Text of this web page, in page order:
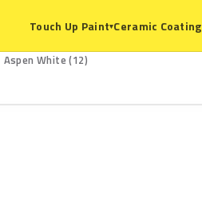
Touch Up Paint▾Ceramic Coating
Aspen White (12)